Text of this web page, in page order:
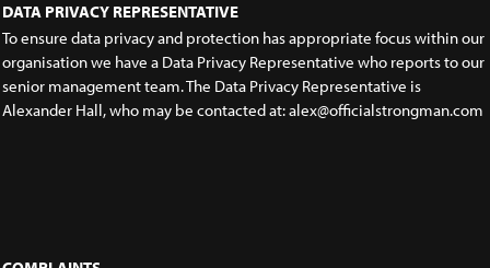
DATA PRIVACY REPRESENTATIVE
To ensure data privacy and protection has appropriate focus within our
organisation we have a Data Privacy Representative who reports to our
senior management team. The Data Privacy Representative is
Alexander Hall, who may be contacted at: alex@officialstrongman.com